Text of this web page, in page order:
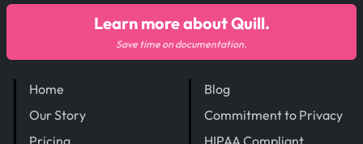
Home
Our Story
Pricing
Blog
Commitment to Privacy
HIPAA Compliant
Learn more about Quill.
Save time on documentation.